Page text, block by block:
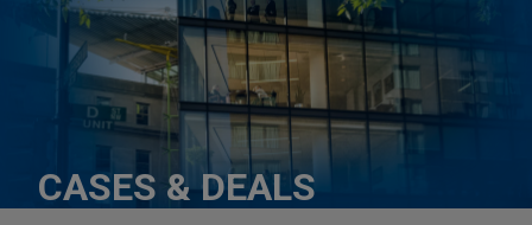
CASES & DEALS